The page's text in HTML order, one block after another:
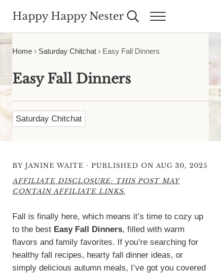
Happy Happy Nester Search...Menu
Home› Saturday Chitchat› Easy Fall Dinners
Easy Fall Dinners
Saturday Chitchat
BY JANINE WAITE · PUBLISHED ON AUG 30, 2025
AFFILIATE DISCLOSURE: THIS POST MAY
CONTAIN AFFILIATE LINKS.
Fall is finally here, which means it’s time to cozy up
to the best Easy Fall Dinners, filled with warm
flavors and family favorites. If you’re searching for
healthy fall recipes, hearty fall dinner ideas, or
simply delicious autumn meals, I’ve got you covered